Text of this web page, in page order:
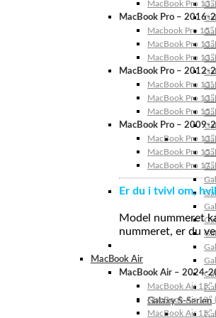
Galaxy S-Serien
MacBook Pro
MacBook Pro – 2016-
Macbook Pro
MacBook Pro
MacBook Pro
MacBook Pro – 2012-
MacBook Pro
MacBook Pro
MacBook Pro
MacBook Pro – 2009-
MacBook Pro
MacBook Pro
MacBook Pro
Er du i tvivl om,
Model nummeret
nummeret, er du
MacBook Air
MacBook Air – 2024-
MacBook Air 15″
MacBook Air 13″
MacBook Air 15″